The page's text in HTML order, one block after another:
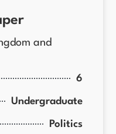
and
6
Undergraduate
Politics